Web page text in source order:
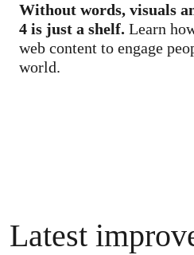
Without words, visuals
4 is just a shelf. Learn
web content to engage
world.
Latest